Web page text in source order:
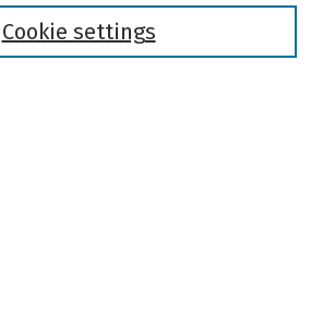
Cookie settings